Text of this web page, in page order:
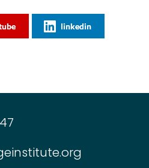
linkedin